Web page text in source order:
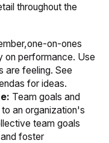
throughout the
on-ones
on performance. Use
are feeling. See
for ideas.
Team goals and
an organization's
team goals
foster